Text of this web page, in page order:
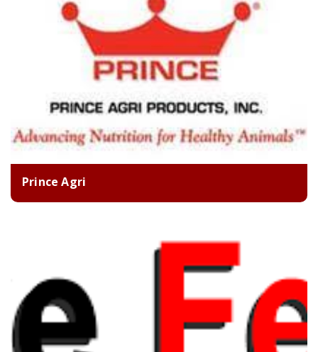
Prince Agri